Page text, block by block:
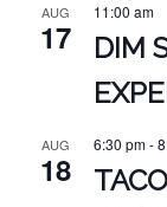
AUG
17
11:00 am
DIM
AUG
18
6:30 pm-